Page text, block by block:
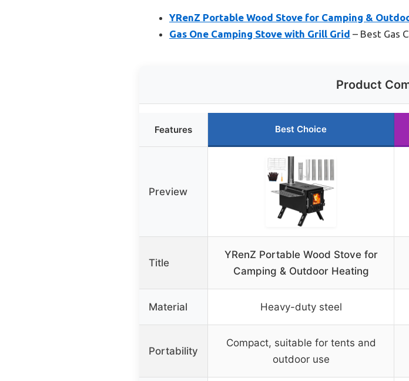
YRenZ Portable Wood Stove for Camping &
Gas One Camping Stove with Grill Grid – Best Gas
Product
Features Best Choice
Preview
Title
YRenZ Portable Wood Stove for
Camping & Outdoor Heating
Material Heavy-duty steel
Portability
Compact, suitable for tents and
outdoor use